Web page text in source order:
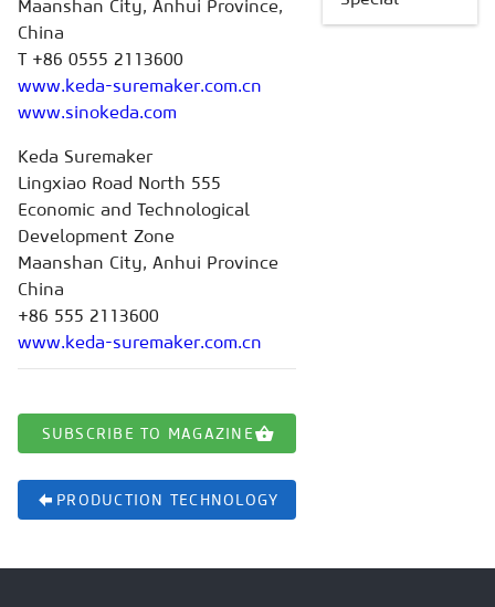
Maanshan City, Anhui Province,
China
T +86 0555 2113600
www.keda-suremaker.com.cn
www.sinokeda.com
Keda Suremaker
Lingxiao Road North 555
Economic and Technological
Development Zone
Maanshan City, Anhui Province
China
+86 555 2113600
www.keda-suremaker.com.cn
SUBSCRIBE TO MAGAZINE
PRODUCTION TECHNOLOGY